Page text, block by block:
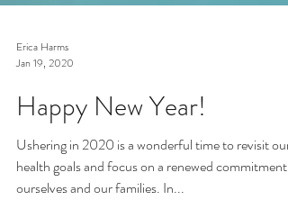
Erica Harms
Jan 19, 2020
Happy New Year!
Ushering in 2020 is a wonderful time to revisit our